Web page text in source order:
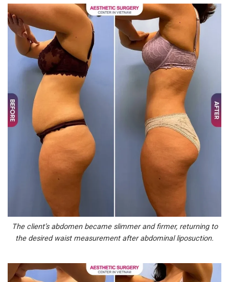
The client’s abdomen became slimmer and firmer, returning to
the desired waist measurement after abdominal liposuction.